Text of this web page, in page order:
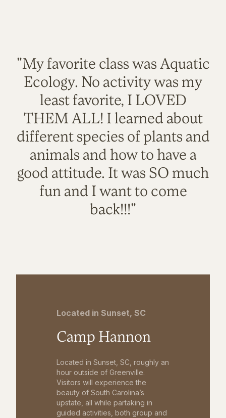
"My favorite class was Aquatic
Ecology. No activity was my
least favorite, I LOVED
THEM ALL! I learned about
different species of plants and
animals and how to have a
good attitude. It was SO much
fun and I want to come
back!!!"
Located in Sunset, SC
Camp Hannon
Located in Sunset, SC, roughly an
hour outside of Greenville.
Visitors will experience the
beauty of South Carolina’s
upstate, all while partaking in
guided activities, both group and